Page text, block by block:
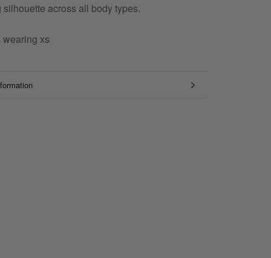
silhouette across all body types.
xs